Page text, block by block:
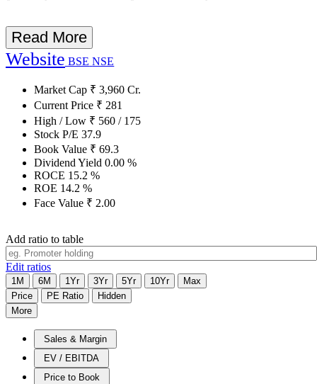
Read More
Website BSE NSE
Market Cap ₹ 3,960 Cr.
Current Price ₹ 281
High / Low ₹ 560 / 175
Stock P/E 37.9
Book Value ₹ 69.3
Dividend Yield 0.00 %
ROCE 15.2 %
ROE 14.2 %
Face Value ₹ 2.00
Add ratio to table
Edit ratios
1M 6M 1Yr 3Yr 5Yr 10Yr
Max
Price
PE Ratio
Hidden
More
Sales & Margin
EV / EBITDA
Price to Book